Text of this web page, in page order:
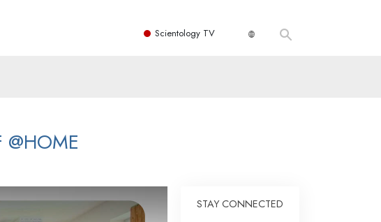
Scientology TV
@HOME
STAY CONNECTED